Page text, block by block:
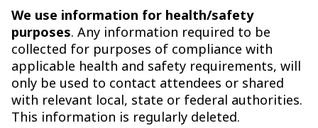
We use information for health/safety
purposes. Any information required to be
collected for purposes of compliance with
applicable health and safety requirements, will
only be used to contact attendees or shared
with relevant local, state or federal authorities.
This information is regularly deleted.